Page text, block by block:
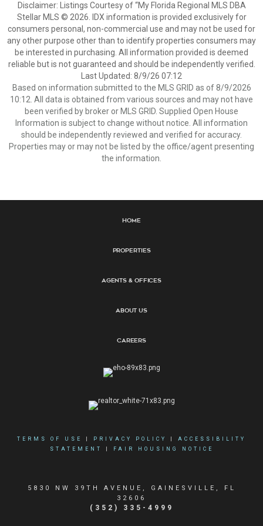
Disclaimer: Listings Courtesy of “My Florida Regional MLS DBA
Stellar MLS © 2026. IDX information is provided exclusively for
consumers personal, non-commercial use and may not be used for
any other purpose other than to identify properties consumers may
be interested in purchasing. All information provided is deemed
reliable but is not guaranteed and should be independently verified.
Last Updated: 8/9/26 07:12
Based on information submitted to the MLS GRID as of 8/9/2026
10:12. All data is obtained from various sources and may not have
been verified by broker or MLS GRID. Supplied Open House
Information is subject to change without notice. All information
should be independently reviewed and verified for accuracy.
Properties may or may not be listed by the office/agent presenting
the information.
Home
Properties
Agents & Offices
About Us
Careers
TERMS OF USE PRIVACY POLICY
ACCESSIBILITY
STATEMENT
FAIR HOUSING NOTICE
5830 NW 39TH AVENUE, GAINESVILLE, FL
32606
(352) 335-4999